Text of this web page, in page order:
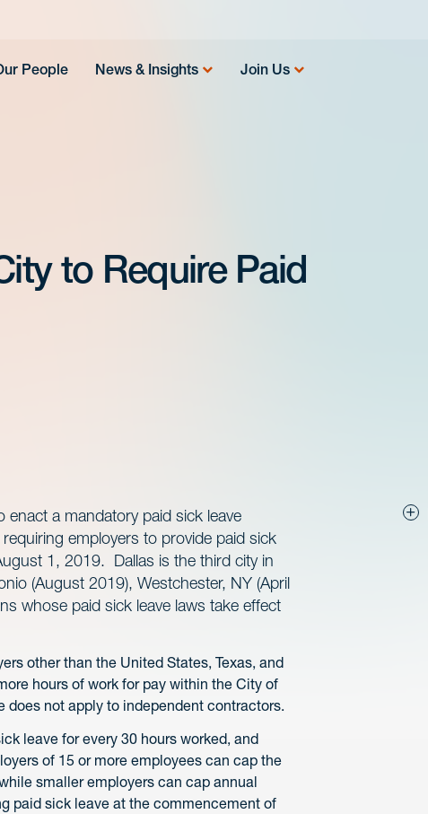
People News & Insights Join Us
to Require Paid
a mandatory paid sick leave
employers to provide paid sick
1, 2019. Dallas is the third city in
(August 2019), Westchester, NY (April
whose paid sick leave laws take effect
other than the United States, Texas, and
hours of work for pay within the City of
not apply to independent contractors.
leave for every 30 hours worked, and
of 15 or more employees can cap the
smaller employers can cap annual
paid sick leave at the commencement of